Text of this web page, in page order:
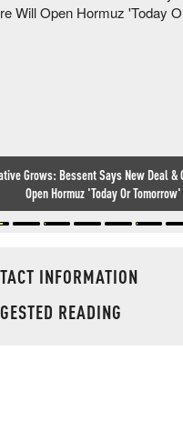
Grows: Bessent Says New Deal
Open Hormuz 'Today Or Tomorrow'
INFORMATION
READING